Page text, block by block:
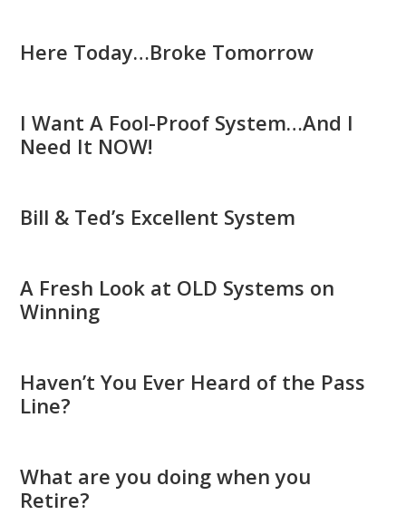
Here Today…Broke Tomorrow
I Want A Fool-Proof System…And I
Need It NOW!
Bill & Ted’s Excellent System
A Fresh Look at OLD Systems on
Winning
Haven’t You Ever Heard of the Pass
Line?
What are you doing when you
Retire?